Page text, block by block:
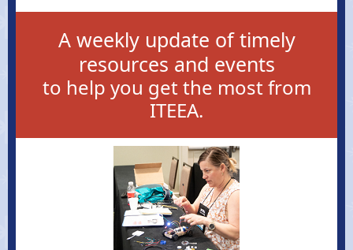
A weekly update of timely
resources and events
to help you get the most from
ITEEA.